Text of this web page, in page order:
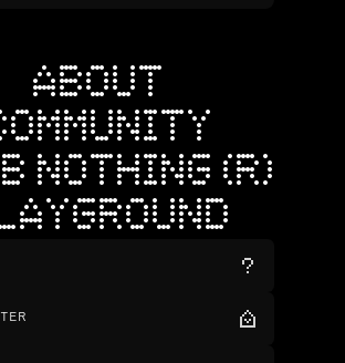
ABOUT
NOTHING (R)